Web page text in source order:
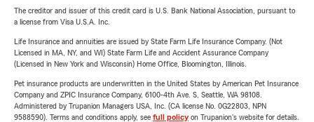
The creditor and issuer of this credit card is U.S. Bank National Association, pursuant to
a license from Visa U.S.A. Inc.
Life Insurance and annuities are issued by State Farm Life Insurance Company. (Not
Licensed in MA, NY, and WI) State Farm Life and Accident Assurance Company
(Licensed in New York and Wisconsin) Home Office, Bloomington, Illinois.
Pet insurance products are underwritten in the United States by American Pet Insurance
Company and ZPIC Insurance Company, 6100-4th Ave. S, Seattle, WA 98108.
Administered by Trupanion Managers USA, Inc. (CA license No. 0G22803, NPN
9588590). Terms and conditions apply, see full policyon Trupanion's website for details.